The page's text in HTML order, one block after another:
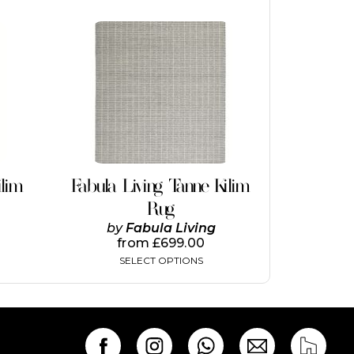
Fabula Living Tanne Kilim
Rug
byFabula Living
from£699.00
SELECT OPTIONS
This
product
has
multiple
variants.
The
options
may
be
chosen
on
the
product
page